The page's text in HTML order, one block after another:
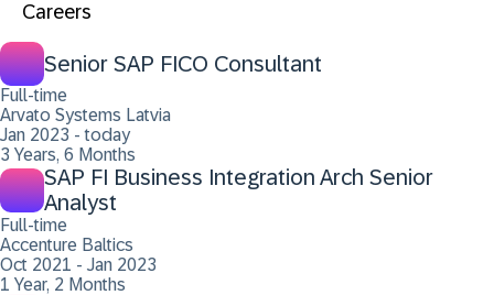
Careers
Senior SAP FICO Consultant
Full-time
Arvato Systems Latvia
Jan 2023 - today
3 Years, 6 Months
SAP FI Business Integration Arch Senior
Analyst
Full-time
Accenture Baltics
Oct 2021 - Jan 2023
1 Year, 2 Months